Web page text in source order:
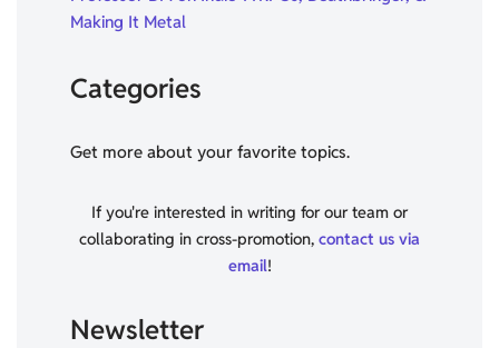
Making It Metal
Categories
Get more about your favorite topics.
If you're interested in writing for our team or
collaborating in cross-promotion, contact us via
email!
Newsletter